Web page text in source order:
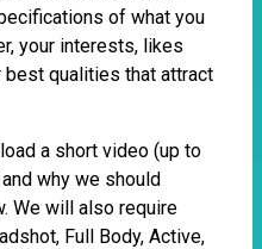
of what you
your interests, likes
qualities that attract
a short video (up to
why we should
We will also require
Full Body, Active,